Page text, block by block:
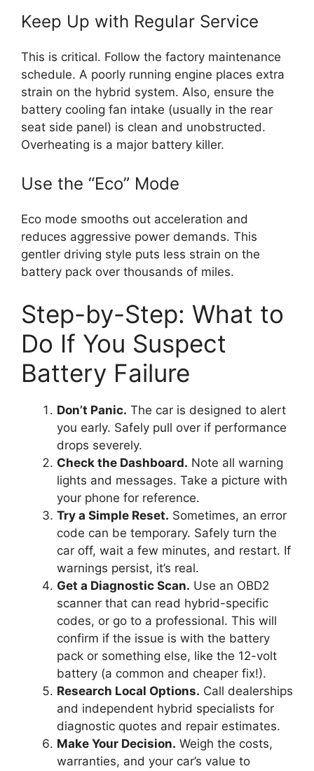
Keep Up with Regular Service
This is critical. Follow the factory maintenance
schedule. A poorly running engine places extra
strain on the hybrid system. Also, ensure the
battery cooling fan intake (usually in the rear
seat side panel) is clean and unobstructed.
Overheating is a major battery killer.
Use the “Eco” Mode
Eco mode smooths out acceleration and
reduces aggressive power demands. This
gentler driving style puts less strain on the
battery pack over thousands of miles.
Step-by-Step: What to
Do If You Suspect
Battery Failure
Don’t Panic. The car is designed to alert
you early. Safely pull over if performance
drops severely.
Check the Dashboard. Note all warning
lights and messages. Take a picture with
your phone for reference.
Try a Simple Reset. Sometimes, an error
code can be temporary. Safely turn the
car off, wait a few minutes, and restart. If
warnings persist, it’s real.
Get a Diagnostic Scan. Use an OBD2
scanner that can read hybrid-specific
codes, or go to a professional. This will
confirm if the issue is with the battery
pack or something else, like the 12-volt
battery (a common and cheaper fix!).
Research Local Options. Call dealerships
and independent hybrid specialists for
diagnostic quotes and repair estimates.
Make Your Decision. Weigh the costs,
warranties, and your car’s value to